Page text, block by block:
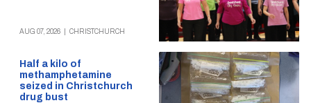
AUG 07, 2026 CHRISTCHURCH
Half a kilo of
methamphetamine
seized in Christchurch
drug bust